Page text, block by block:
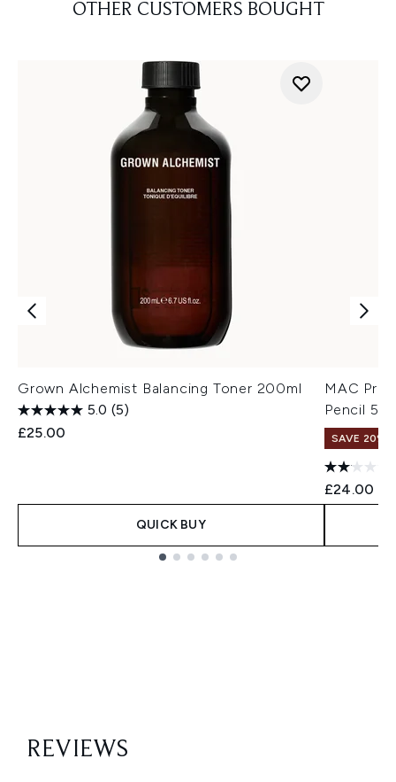
OTHER CUSTOMERS BOUGHT
Grown Alchemist Balancing Toner 200ml
5.0 (5)
£25.00
QUICK BUY
MAC Pro
Pencil 5g
SAVE 20% |
£24.00